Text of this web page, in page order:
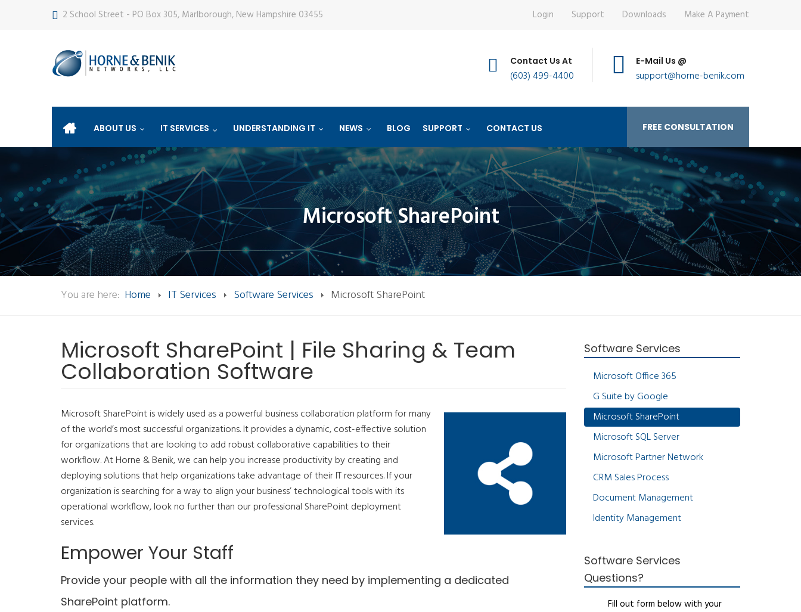
2 School Street - PO Box 305, Marlborough, New Hampshire 03455 Login Support Downloads Make A Payment
Contact Us At
(603) 499-4400
E-Mail Us @
support@horne-benik.com
ABOUT US IT SERVICES UNDERSTANDING IT NEWS BLOG SUPPORT CONTACT US FREE CONSULTATION
Microsoft SharePoint
You are here: Home IT Services Software Services Microsoft SharePoint
Microsoft SharePoint | File Sharing & Team
Collaboration Software
Microsoft SharePoint is widely used as a powerful business collaboration platform for many
of the world’s most successful organizations. It provides a dynamic, cost-effective solution
for organizations that are looking to add robust collaborative capabilities to their
workflow. At Horne & Benik, we can help you increase productivity by creating and
deploying solutions that help organizations take advantage of their IT resources. If your
organization is searching for a way to align your business’ technological tools with its
operational workflow, look no further than our professional SharePoint deployment
services.
Empower Your Staff
Provide your people with all the information they need by implementing a dedicated
SharePoint platform.
Software Services
Microsoft Office 365
G Suite by Google
Microsoft SharePoint
Microsoft SQL Server
Microsoft Partner Network
CRM Sales Process
Document Management
Identity Management
Software Services
Questions?
Fill out form below with your